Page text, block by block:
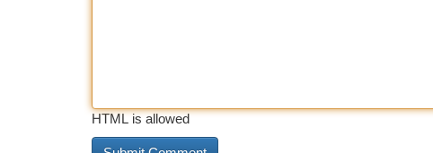
HTML is allowed